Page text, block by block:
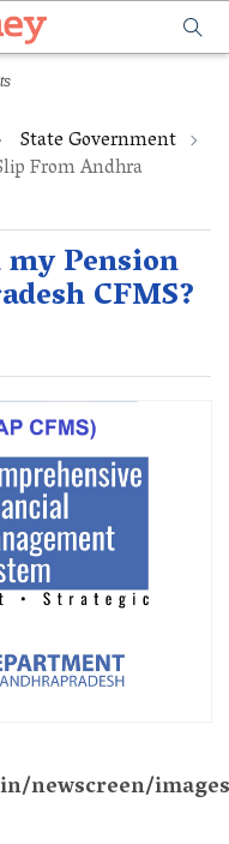
State Government
From Andhra
Pension
CFMS?
newscreen/